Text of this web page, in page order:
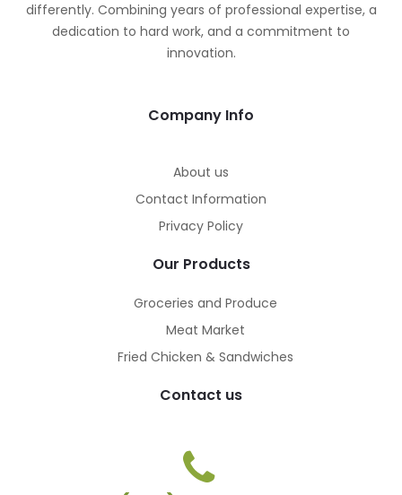
differently. Combining years of professional expertise, a
dedication to hard work, and a commitment to
innovation.
Company Info
About us
Contact Information
Privacy Policy
Our Products
Groceries and Produce
Meat Market
Fried Chicken & Sandwiches
Contact us